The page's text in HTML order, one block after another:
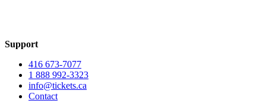
Support
416 673-7077
1 888 992-3323
info@tickets.ca
Contact